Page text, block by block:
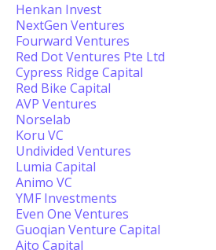
Henkan Invest
NextGen Ventures
Fourward Ventures
Red Dot Ventures Pte Ltd
Cypress Ridge Capital
Red Bike Capital
AVP Ventures
Norselab
Koru VC
Undivided Ventures
Lumia Capital
Animo VC
YMF Investments
Even One Ventures
Guoqian Venture Capital
Aito Capital